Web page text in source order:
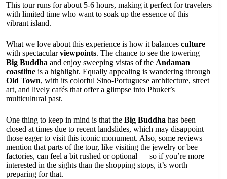
This tour runs for about 5-6 hours, making it perfect for travelers
with limited time who want to soak up the essence of this
vibrant island.
What we love about this experience is how it balances culture
with spectacularviewpoints. The chance to see the towering
Big Buddha and enjoy sweeping vistas of the Andaman
coastline is a highlight. Equally appealing is wandering through
Old Town, with its colorful Sino-Portuguese architecture, street
art, and lively cafés that offer a glimpse into Phuket’s
multicultural past.
One thing to keep in mind is that the Big Buddha has been
closed at times due to recent landslides, which may disappoint
those eager to visit this iconic monument. Also, some reviews
mention that parts of the tour, like visiting the jewelry or bee
factories, can feel a bit rushed or optional — so if you’re more
interested in the sights than the shopping stops, it’s worth
preparing for that.